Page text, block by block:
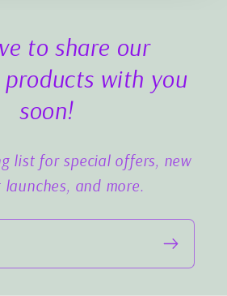
to share our
products with you
soon!
list for special offers, new
and more.